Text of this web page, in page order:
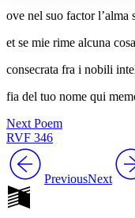
Reset to
ove nel suo factor l’alma
et se mie rime alcuna
consecrata fra i nobili
fia del tuo nome qui
Next Poem
RVF 346
PreviousNext